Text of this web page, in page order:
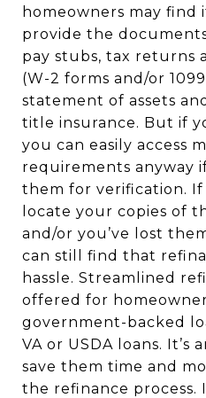
homeowners may find
provide the
pay stubs, tax returns
(W-2 forms and/or
statement of assets
title insurance. But if
you can easily access
requirements anyway
them for verification.
locate your copies of
and/or you’ve lost
can still find that
hassle. Streamlined
offered for
government-backed
VA or USDA loans. It’s
save them time and
the refinance process.